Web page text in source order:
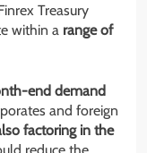
Treasury
within a range of
end demand
and foreign
factoring in the